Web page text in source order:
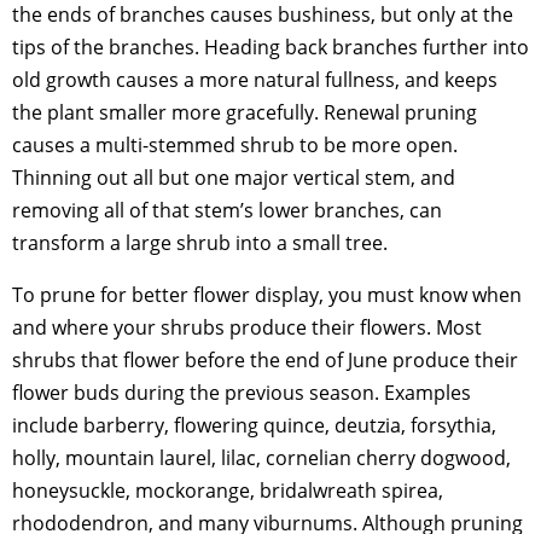
the ends of branches causes bushiness, but only at the
tips of the branches. Heading back branches further into
old growth causes a more natural fullness, and keeps
the plant smaller more gracefully. Renewal pruning
causes a multi-stemmed shrub to be more open.
Thinning out all but one major vertical stem, and
removing all of that stem’s lower branches, can
transform a large shrub into a small tree.
To prune for better flower display, you must know when
and where your shrubs produce their flowers. Most
shrubs that flower before the end of June produce their
flower buds during the previous season. Examples
include barberry, flowering quince, deutzia, forsythia,
holly, mountain laurel, lilac, cornelian cherry dogwood,
honeysuckle, mockorange, bridalwreath spirea,
rhododendron, and many viburnums. Although pruning